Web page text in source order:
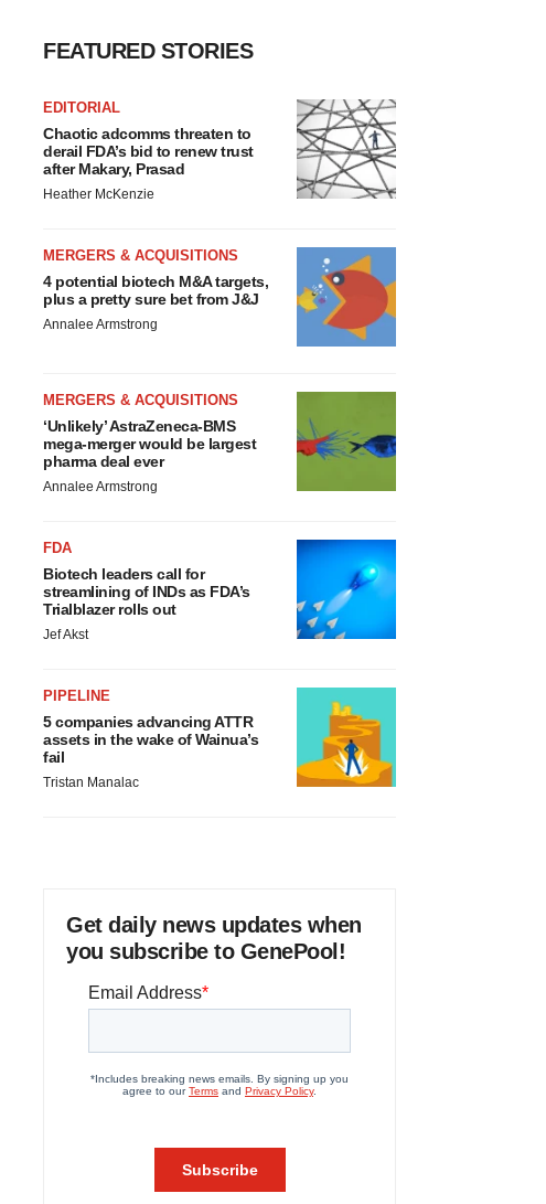
FEATURED STORIES
EDITORIAL
Chaotic adcomms threaten to
derail FDA’s bid to renew trust
after Makary, Prasad
Heather McKenzie
MERGERS & ACQUISITIONS
4 potential biotech M&A targets,
plus a pretty sure bet from J&J
Annalee Armstrong
MERGERS & ACQUISITIONS
‘Unlikely’ AstraZeneca-BMS
mega-merger would be largest
pharma deal ever
Annalee Armstrong
FDA
Biotech leaders call for
streamlining of INDs as FDA’s
Trialblazer rolls out
Jef Akst
PIPELINE
5 companies advancing ATTR
assets in the wake of Wainua’s
fail
Tristan Manalac
Get daily news updates when
you subscribe to GenePool!